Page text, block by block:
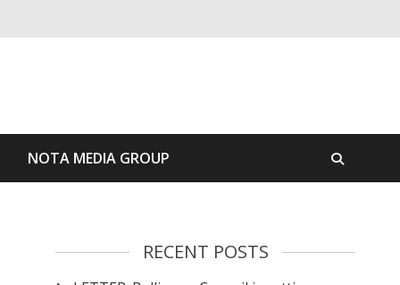
NOTA MEDIA GROUP
RECENT POSTS